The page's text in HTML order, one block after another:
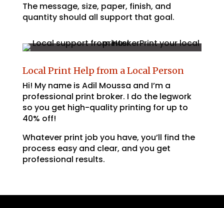
The message, size, paper, finish, and
quantity should all support that goal.
Local Print Help from a Local Person
Hi! My name is Adil Moussa and I’m a
professional print broker. I do the legwork
so you get high-quality printing for up to
40% off!
Whatever print job you have, you’ll find the
process easy and clear, and you get
professional results.